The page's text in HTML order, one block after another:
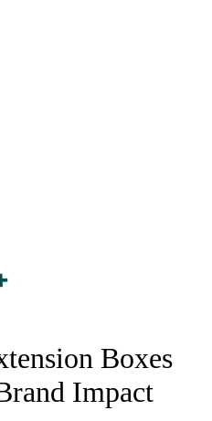
Boxes
Impact